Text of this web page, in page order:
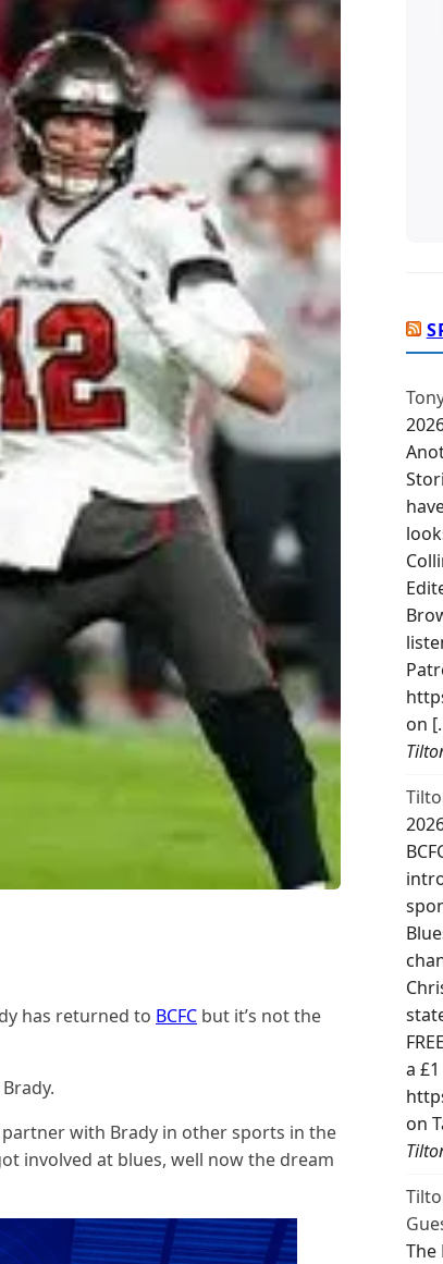
has returned to BCFC but it’s not the
with Brady in other sports in the
involved at blues, well now the dream
on
a
on
The